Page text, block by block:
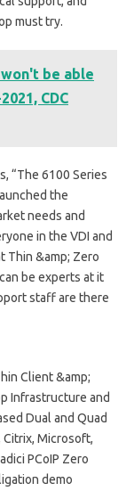
must try.
be able
CDC
“The 6100 Series
the
needs and
in the VDI and
Thin &amp; Zero
be experts at it
staff are there
Client &amp;
Infrastructure and
Dual and Quad
Microsoft,
PCoIP Zero
demo